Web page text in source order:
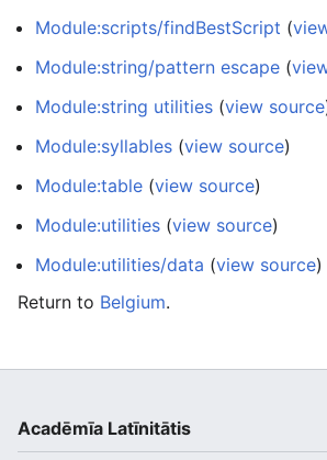
Module:scripts/findBestScript (
Module:string/pattern escape (
Module:string utilities (view source
Module:syllables (view source)
Module:table (view source)
Module:utilities (view source)
Module:utilities/data (view source)
Return to Belgium.
Acadēmīa Latīnitātis